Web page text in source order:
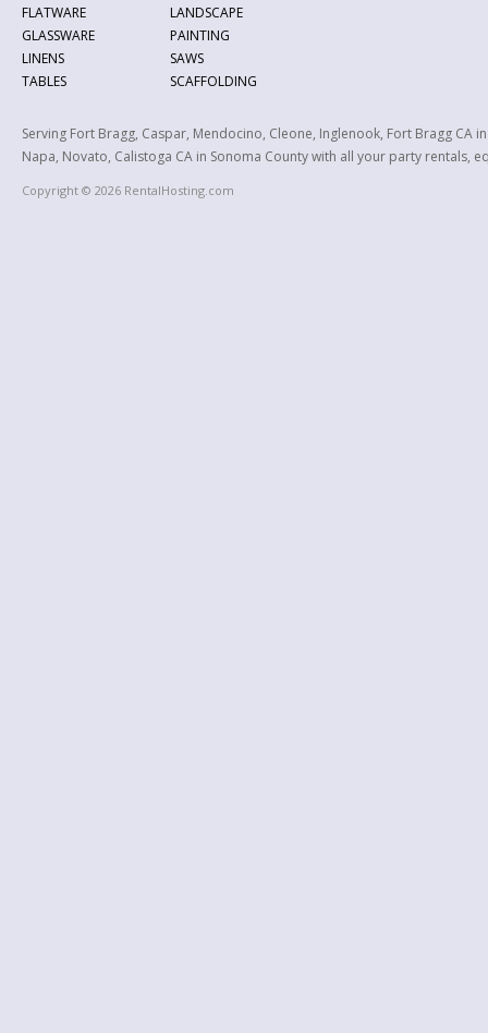
FLATWARE
GLASSWARE
LINENS
TABLES
LANDSCAPE
PAINTING
SAWS
SCAFFOLDING
Serving Fort Bragg, Caspar, Mendocino, Cleone, Inglenook, Fort Bragg CA
Napa, Novato, Calistoga CA in Sonoma County with all your party
Copyright © 2026 RentalHosting.com